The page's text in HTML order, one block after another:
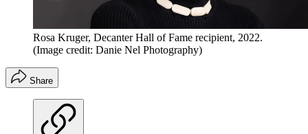
Rosa Kruger, Decanter Hall of Fame recipient, 2022.
(Image credit: Danie Nel Photography)
Share